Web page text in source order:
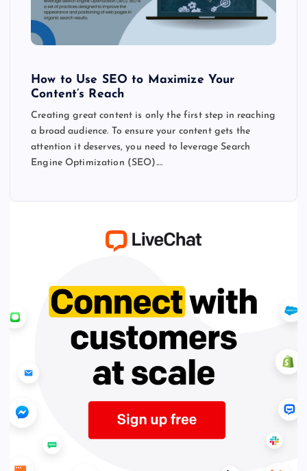
How to Use SEO to Maximize Your
Content’s Reach
Creating great content is only the first step in reaching
a broad audience. To ensure your content gets the
attention it deserves, you need to leverage Search
Engine Optimization (SEO).…